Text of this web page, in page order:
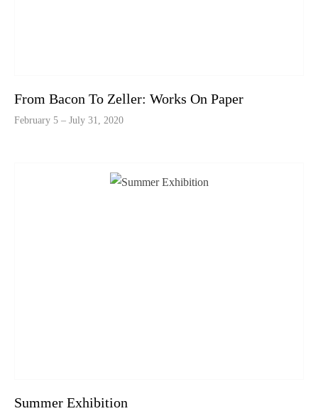
From Bacon To Zeller: Works On Paper
February 5 – July 31, 2020
Summer Exhibition